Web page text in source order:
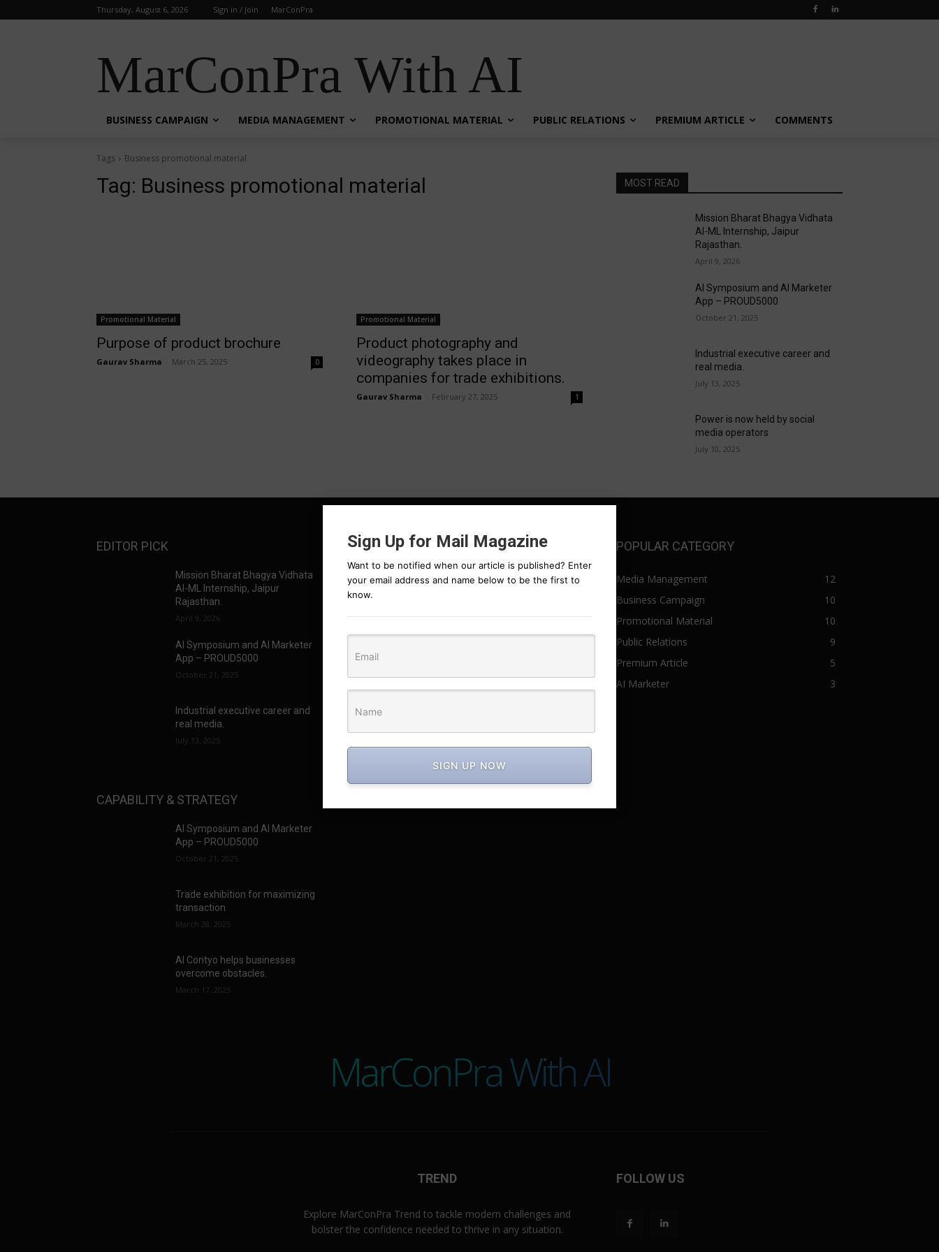
Thursday, August 6, 2026 Sign in / Join MarConPra
MarConPra With AI
BUSINESS CAMPAIGN MEDIA MANAGEMENT PROMOTIONAL MATERIAL PUBLIC RELATIONS PREMIUM ARTICLE COMMENTS
Tags Business promotional material
Tag: Business promotional material
Promotional Material
Purpose of product brochure
Gaurav Sharma March 25, 2025 0
Promotional Material
Product photography and
videography takes place in
companies for trade exhibitions.
Gaurav Sharma February 27, 2025 1
MOST READ
Mission Bharat Bhagya Vidhata
AI-ML Internship, Jaipur
Rajasthan.
April 9, 2026
AI Symposium and AI Marketer
App – PROUD5000
October 21, 2025
Industrial executive career and
real media.
July 13, 2025
Power is now held by social
media operators
July 10, 2025
EDITOR PICK
Mission Bharat Bhagya Vidhata
AI-ML Internship, Jaipur
Rajasthan.
April 9, 2026
AI Symposium and AI Marketer
App – PROUD5000
October 21, 2025
Industrial executive career and
real media.
July 13, 2025
CAPABILITY & STRATEGY
AI Symposium and AI Marketer
App – PROUD5000
October 21, 2025
Trade exhibition for maximizing
transaction
March 28, 2025
AI Contyo helps businesses
overcome obstacles.
March 17, 2025
POPULAR POSTS
Media drives rapid revenue
June 27, 2025
POPULAR CATEGORY
Media Management
12
Business Campaign
10
Promotional Material
10
Public Relations
9
Premium Article
5
AI Marketer
3
MarConPra With AI
TREND
Explore MarConPra Trend to tackle modern challenges and
bolster the confidence needed to thrive in any situation.
FOLLOW US
Sign Up for Mail Magazine
Want to be notified when our article is published? Enter
your email address and name below to be the first to
know.
SIGN UP NOW